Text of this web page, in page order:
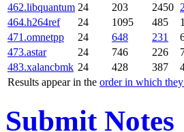
Results appear in the order in which
462.libquantum 24 203 2450
464.h264ref
24 1095 485
471.omnetpp
24 648 231
473.astar
24 746 226
483.xalancbmk 24 428 387
Submit Notes